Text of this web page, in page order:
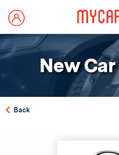
New
Back